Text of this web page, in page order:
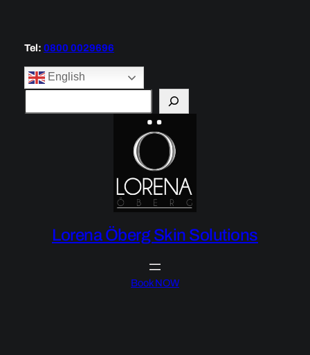
Tel: 0800 0029696
English
e
Lorena Öberg Skin Solutions
Book NOW